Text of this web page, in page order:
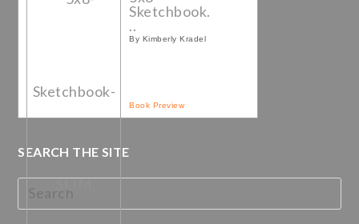
Sketchbook.
..
By Kimberly Kradel
Book Preview
SEARCH THE SITE